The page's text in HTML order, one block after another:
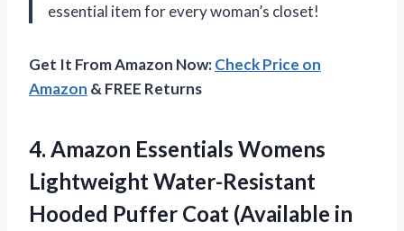
essential item for every woman’s closet!
Get It From Amazon Now:Check Price on
Amazon & FREE Returns
4. Amazon Essentials Womens
Lightweight Water-Resistant
Hooded Puffer Coat (Available in